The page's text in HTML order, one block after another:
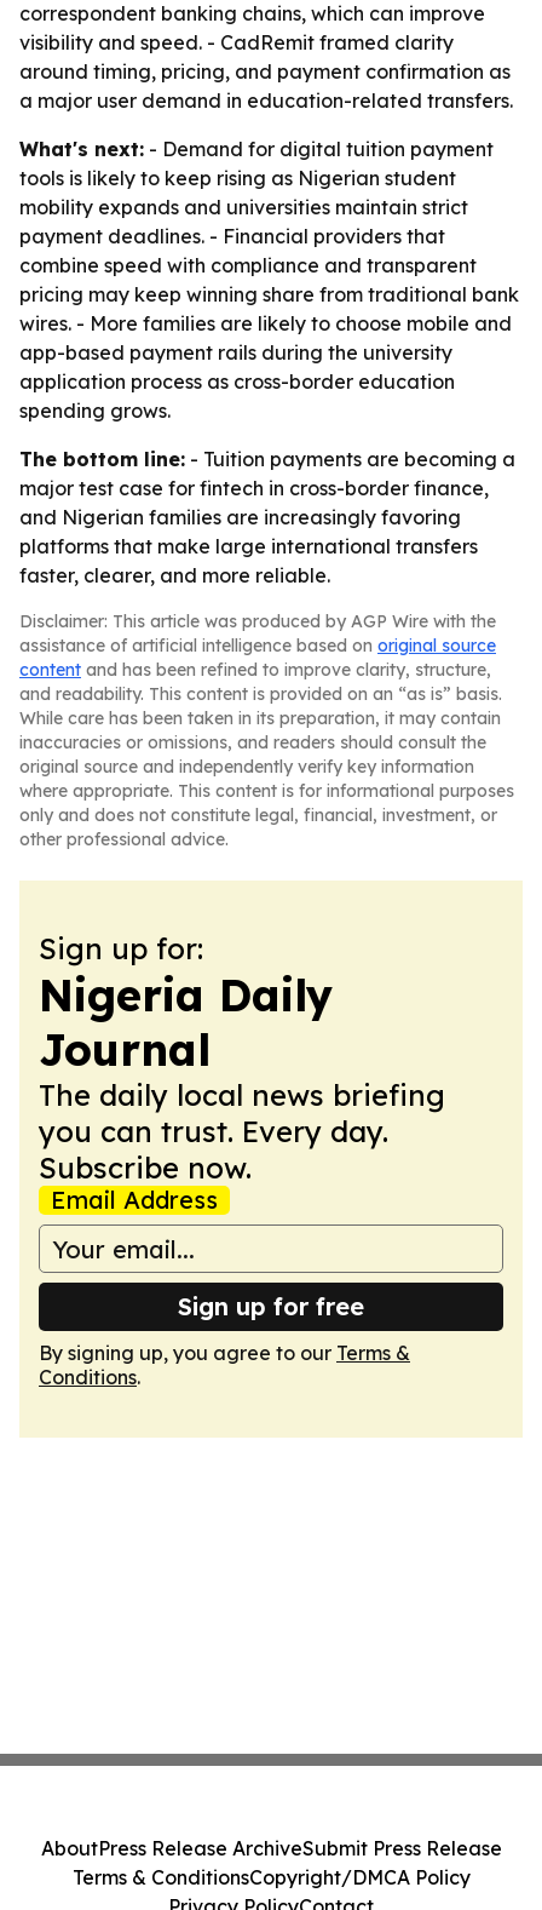
correspondent banking chains, which can improve
visibility and speed. - CadRemit framed clarity
around timing, pricing, and payment confirmation as
a major user demand in education-related transfers.
What's next: - Demand for digital tuition payment
tools is likely to keep rising as Nigerian student
mobility expands and universities maintain strict
payment deadlines. - Financial providers that
combine speed with compliance and transparent
pricing may keep winning share from traditional bank
wires. - More families are likely to choose mobile and
app-based payment rails during the university
application process as cross-border education
spending grows.
The bottom line: - Tuition payments are becoming a
major test case for fintech in cross-border finance,
and Nigerian families are increasingly favoring
platforms that make large international transfers
faster, clearer, and more reliable.
Disclaimer: This article was produced by AGP Wire with the
assistance of artificial intelligence based on original source
content and has been refined to improve clarity, structure,
and readability. This content is provided on an “as is” basis.
While care has been taken in its preparation, it may contain
inaccuracies or omissions, and readers should consult the
original source and independently verify key information
where appropriate. This content is for informational purposes
only and does not constitute legal, financial, investment, or
other professional advice.
Sign up for:
Nigeria Daily
Journal
The daily local news briefing
you can trust. Every day.
Subscribe now.
Email Address
Sign up for free
By signing up, you agree to our Terms &
Conditions.
AboutPress Release ArchiveSubmit Press Release
Terms & ConditionsCopyright/DMCA Policy